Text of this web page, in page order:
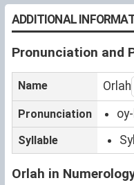
ADDITIONAL
Pronunciation and
Name Orlah
Pronunciation
Syllable
Orlah in